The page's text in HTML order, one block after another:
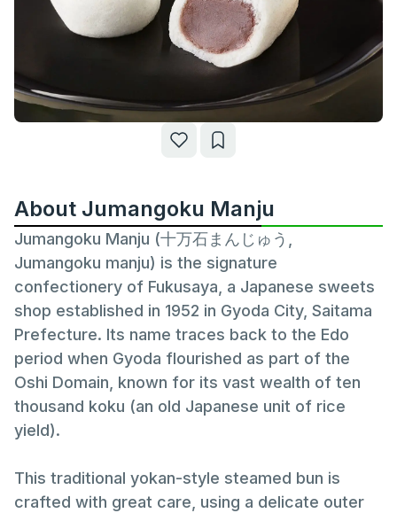
About Jumangoku Manju
Jumangoku Manju (十万石まんじゅう,
Jumangoku manju) is the signature
confectionery of Fukusaya, a Japanese sweets
shop established in 1952 in Gyoda City, Saitama
Prefecture. Its name traces back to the Edo
period when Gyoda flourished as part of the
Oshi Domain, known for its vast wealth of ten
thousand koku (an old Japanese unit of rice
yield).
This traditional yokan-style steamed bun is
crafted with great care, using a delicate outer